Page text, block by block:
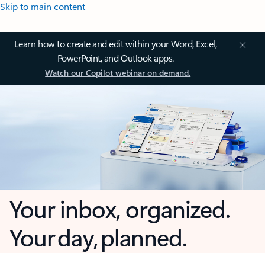
Skip to main content
Learn how to create and edit within your Word, Excel,
PowerPoint, and Outlook apps.
Watch our Copilot webinar on demand.
Your inbox, organized.
Your day, planned.